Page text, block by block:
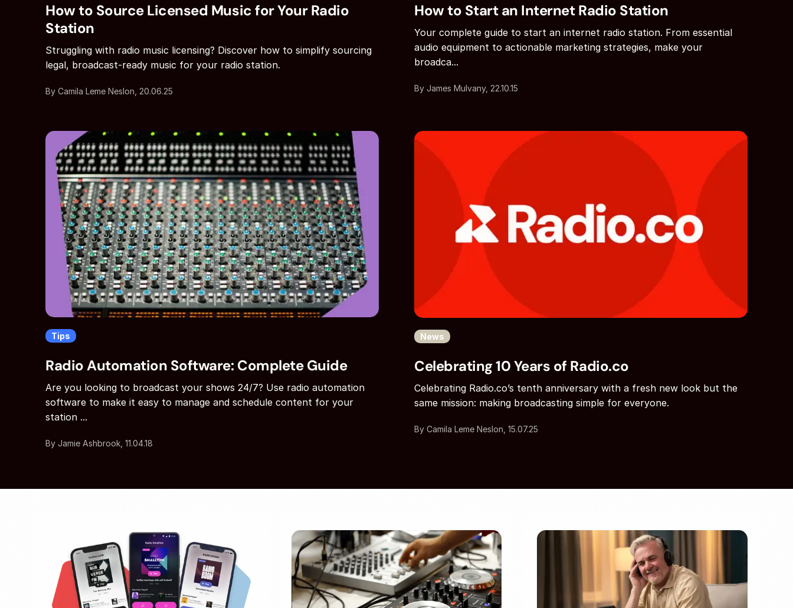
How to Source Licensed Music for Your Radio
Station
Struggling with radio music licensing? Discover how to simplify sourcing
legal, broadcast-ready music for your radio station.
By Camila Leme Neslon, 20.06.25
How to Start an Internet Radio Station
Your complete guide to start an internet radio station. From essential
audio equipment to actionable marketing strategies, make your
broadca...
By James Mulvany, 22.10.15
Tips
Radio Automation Software: Complete Guide
Are you looking to broadcast your shows 24/7? Use radio automation
software to make it easy to manage and schedule content for your
station ...
By Jamie Ashbrook, 11.04.18
News
Celebrating 10 Years of Radio.co
Celebrating Radio.co’s tenth anniversary with a fresh new look but the
same mission: making broadcasting simple for everyone.
By Camila Leme Neslon, 15.07.25